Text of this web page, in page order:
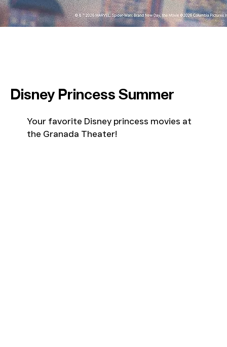
Disney Princess Summer
Your favorite Disney princess movies at
the Granada Theater!